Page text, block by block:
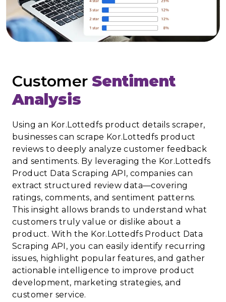
Customer Sentiment
Analysis
Using an Kor.Lottedfs product details scraper,
businesses can scrape Kor.Lottedfs product
reviews to deeply analyze customer feedback
and sentiments. By leveraging the Kor.Lottedfs
Product Data Scraping API, companies can
extract structured review data—covering
ratings, comments, and sentiment patterns.
This insight allows brands to understand what
customers truly value or dislike about a
product. With the Kor.Lottedfs Product Data
Scraping API, you can easily identify recurring
issues, highlight popular features, and gather
actionable intelligence to improve product
development, marketing strategies, and
customer service.